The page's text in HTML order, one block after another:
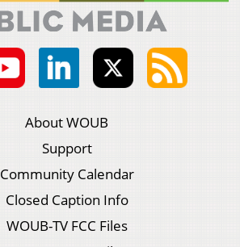
About WOUB
Support
Community Calendar
Closed Caption Info
WOUB-TV FCC Files